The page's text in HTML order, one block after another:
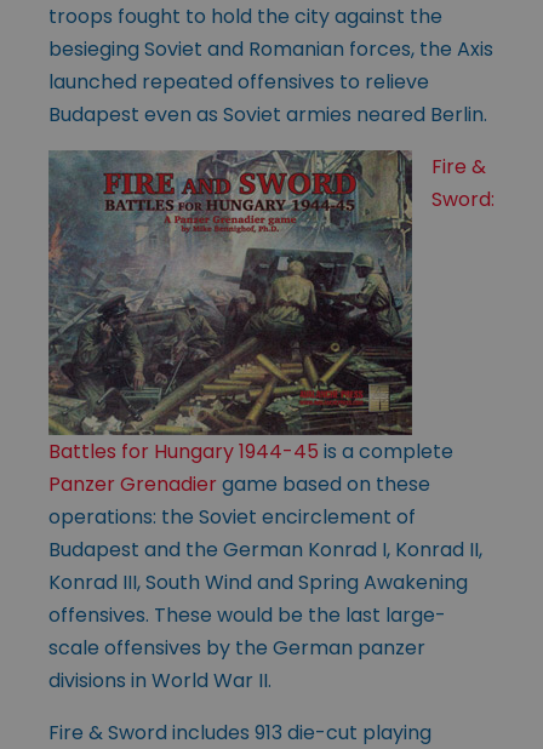
troops fought to hold the city against the
besieging Soviet and Romanian forces, the Axis
launched repeated offensives to relieve
Budapest even as Soviet armies neared Berlin.
Fire &
Sword:
Battles for Hungary 1944-45 is a complete
Panzer Grenadier game based on these
operations: the Soviet encirclement of
Budapest and the German Konrad I, Konrad II,
Konrad III, South Wind and Spring Awakening
offensives. These would be the last large-
scale offensives by the German panzer
divisions in World War II.
Fire & Sword includes 913 die-cut playing